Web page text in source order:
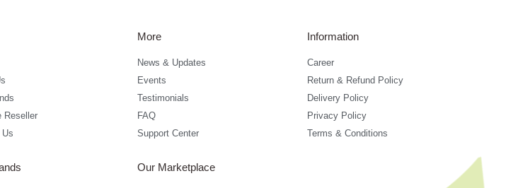
Reseller
More
News & Updates
Events
Testimonials
FAQ
Support Center
Our Marketplace
Information
Career
Return & Refund Policy
Delivery Policy
Privacy Policy
Terms & Conditions